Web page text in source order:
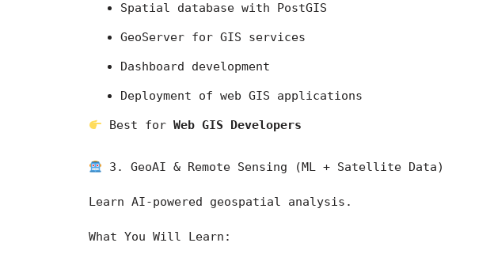
Spatial database with PostGIS
GeoServer for GIS services
Dashboard development
Deployment of web GIS applications
Best for Web GIS Developers
3. GeoAI & Remote Sensing (ML + Satellite Data)
Learn AI-powered geospatial analysis.
What You Will Learn: